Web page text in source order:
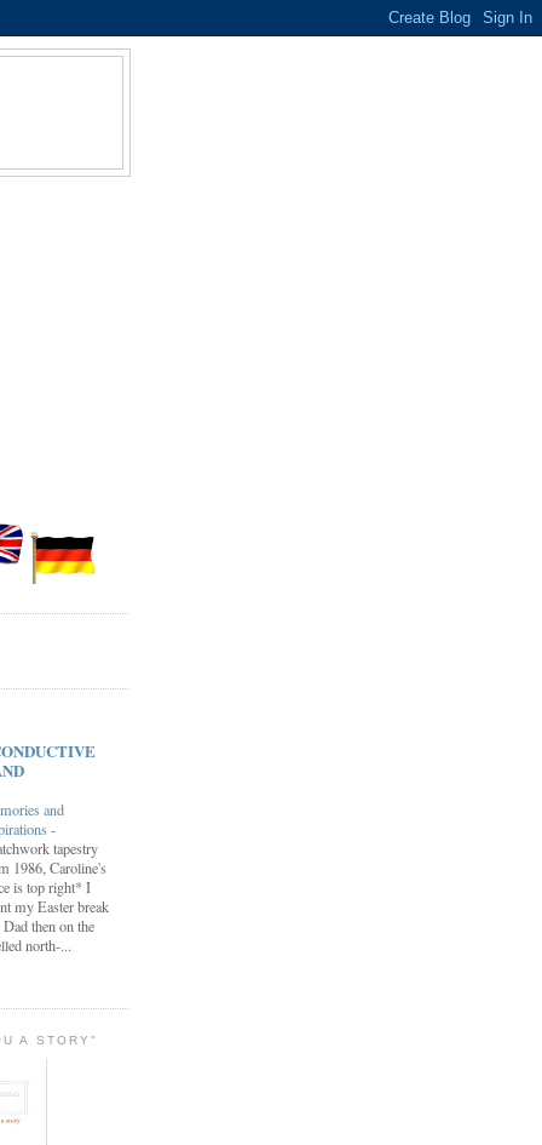
and
-
tapestry
1986, Caroline's
is top right* I
my Easter break
then on the
north-...
A STORY"